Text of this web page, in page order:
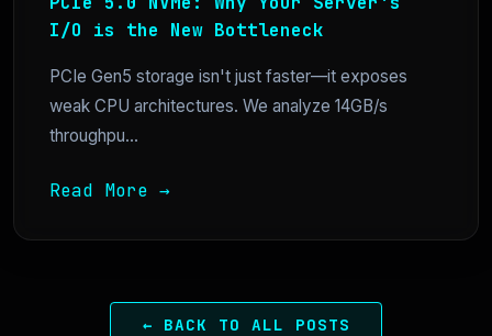
I/O is the New Bottleneck
PCIe Gen5 storage isn't just faster—it exposes
weak CPU architectures. We analyze 14GB/s
throughpu...
Read More →
← BACK TO ALL POSTS